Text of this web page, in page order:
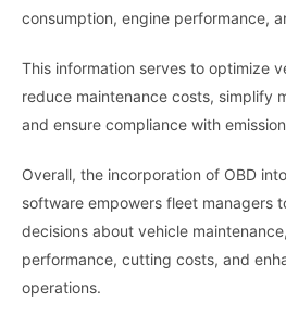
consumption, engine performance,
This information serves to optimize
reduce maintenance costs, simplify
and ensure compliance with
Overall, the incorporation of OBD
software empowers fleet managers
decisions about vehicle
performance, cutting costs, and
operations.